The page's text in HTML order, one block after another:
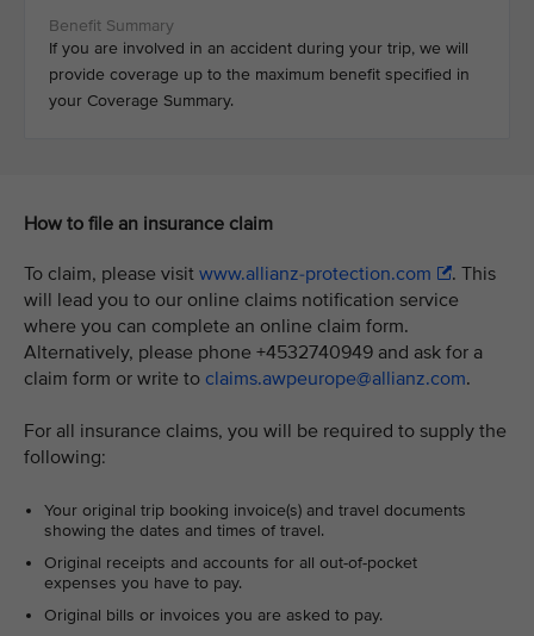
If you are involved in an accident during your trip, we will
provide coverage up to the maximum benefit specified in
your Coverage Summary.
How to file an insurance claim
To claim, please visit www.allianz-protection.com
. This
will lead you to our online claims notification service
where you can complete an online claim form.
Alternatively, please phone +4532740949 and ask for a
claim form or write to claims.awpeurope@allianz.com.
For all insurance claims, you will be required to supply the
following:
Your original trip booking invoice(s) and travel documents
showing the dates and times of travel.
Original receipts and accounts for all out-of-pocket
expenses you have to pay.
Original bills or invoices you are asked to pay.